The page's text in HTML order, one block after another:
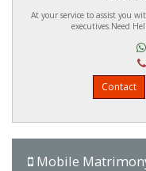
At your service to assist you
executives.Need
Contact
Mobile